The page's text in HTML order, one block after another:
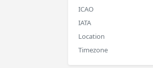
ICAO
IATA
Location
Timezone